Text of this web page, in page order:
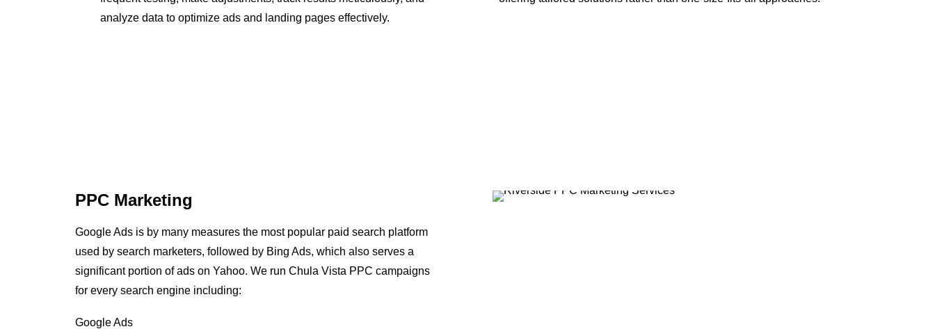
analyze data to optimize ads and landing pages effectively.
PPC Marketing
Google Ads is by many measures the most popular paid search platform
used by search marketers, followed by Bing Ads, which also serves a
significant portion of ads on Yahoo. We run Chula Vista PPC campaigns
for every search engine including:
Google Ads